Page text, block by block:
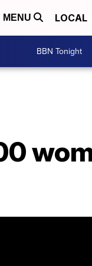
MENU LOCAL
BBN Tonight